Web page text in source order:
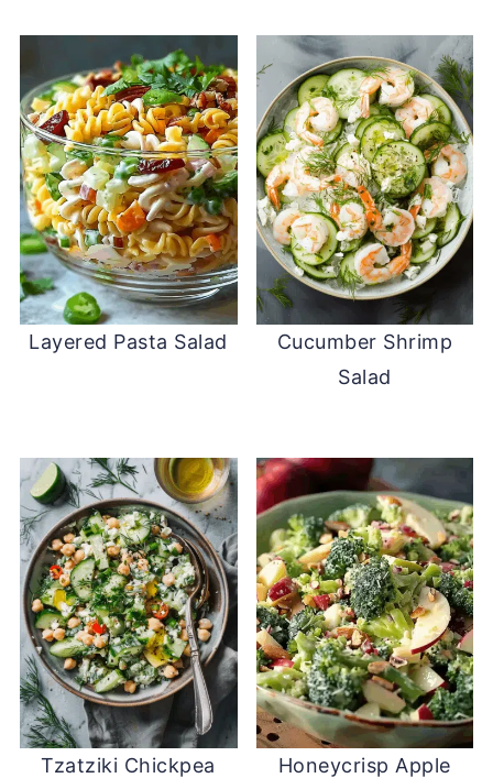
Layered Pasta Salad
Cucumber Shrimp
Salad
Tzatziki Chickpea
Honeycrisp Apple